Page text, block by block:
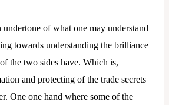
undertone of what one may understand
towards understanding the brilliance
the two sides have. Which is,
and protecting of the trade secrets
One one hand where some of the